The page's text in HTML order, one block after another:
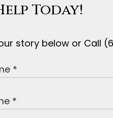
Today!
story below or Call